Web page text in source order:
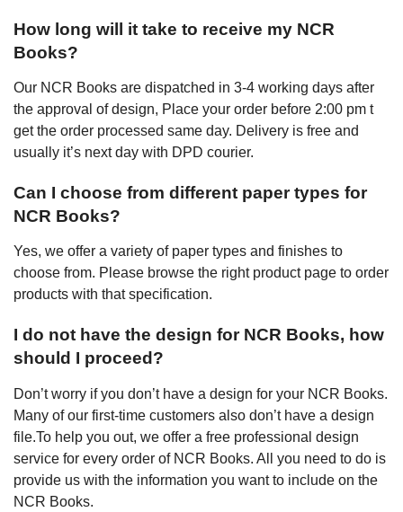
How long will it take to receive my NCR
Books?
Our NCR Books are dispatched in 3-4 working days after
the approval of design, Place your order before 2:00 pm t
get the order processed same day. Delivery is free and
usually it’s next day with DPD courier.
Can I choose from different paper types for
NCR Books?
Yes, we offer a variety of paper types and finishes to
choose from. Please browse the right product page to order
products with that specification.
I do not have the design for NCR Books, how
should I proceed?
Don’t worry if you don’t have a design for your NCR Books.
Many of our first-time customers also don’t have a design
file.To help you out, we offer a free professional design
service for every order of NCR Books. All you need to do is
provide us with the information you want to include on the
NCR Books.